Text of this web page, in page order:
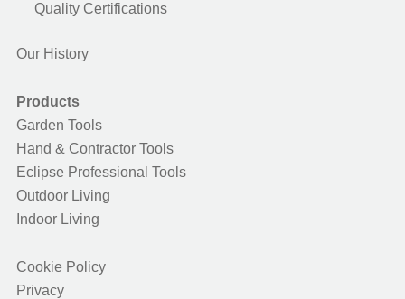
Quality Certifications
Our History
Products
Garden Tools
Hand & Contractor Tools
Eclipse Professional Tools
Outdoor Living
Indoor Living
Cookie Policy
Privacy